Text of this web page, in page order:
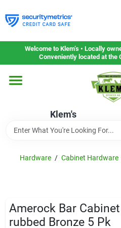
to
content
Welcome to Klem’s • Locally
Conveniently located at the
Klem's
Home
Departments
Gift Cards
Service & Repair
Hardware / Cabinet Hardware
Amerock Bar
rubbed Bronze 5 Pk